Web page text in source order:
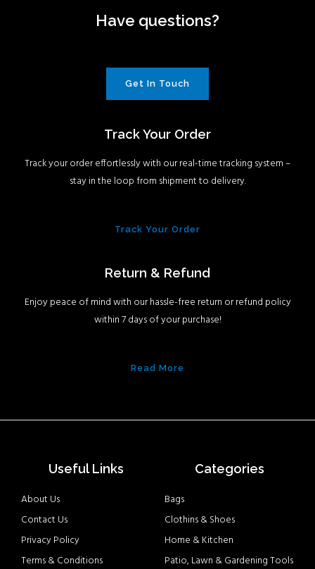
Have questions?
Get In Touch
Track Your Order
Track your order effortlessly with our real-time tracking system –
stay in the loop from shipment to delivery.
Track Your Order
Return & Refund
Enjoy peace of mind with our hassle-free return or refund policy
within 7 days of your purchase!
Read More
Useful Links
About Us
Contact Us
Privacy Policy
Terms & Conditions
Categories
Bags
Clothins & Shoes
Home & Kitchen
Patio, Lawn & Gardening Tools